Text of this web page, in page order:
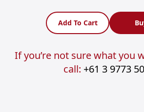
Add To Cart
If you’re not sure what you
call: +61 3 9773